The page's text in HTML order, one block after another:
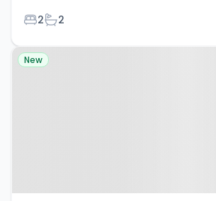
Bedrooms
2Bathrooms
2
Property at Henry Street,
New